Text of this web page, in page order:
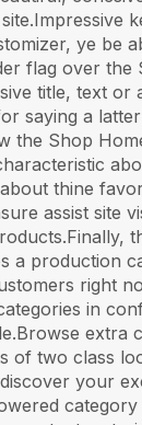
ye be
flag over the
title, text or
saying a
the Shop
thine
assist site
a production
right
in
extra
of two class
your